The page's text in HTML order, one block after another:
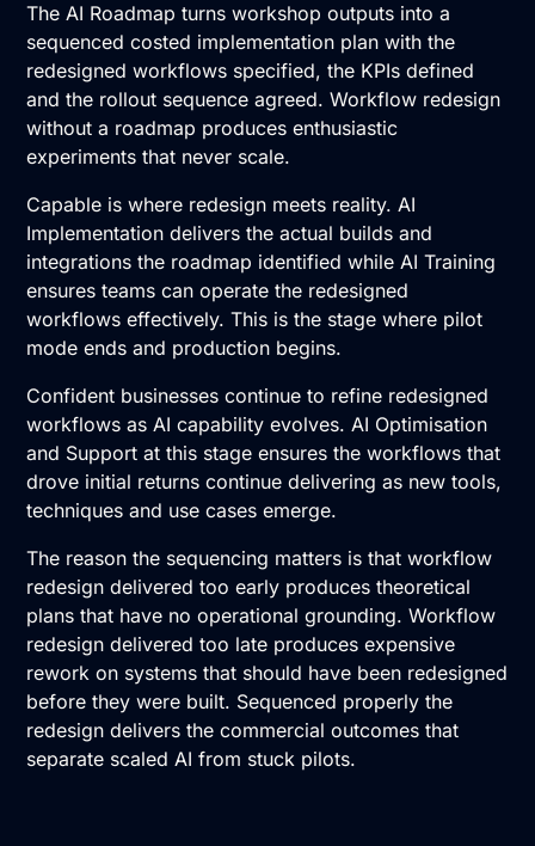
TheAI Roadmap turns workshop outputs into a
sequenced costed implementation plan with the
redesigned workflows specified, the KPIs defined
and the rollout sequence agreed. Workflow redesign
without a roadmap produces enthusiastic
experiments that never scale.
Capable is where redesign meets reality.AI
Implementation delivers the actual builds and
integrations the roadmap identified whileAI Training
ensures teams can operate the redesigned
workflows effectively. This is the stage where pilot
mode ends and production begins.
Confident businesses continue to refine redesigned
workflows as AI capability evolves.AI Optimisation
and Support at this stage ensures the workflows that
drove initial returns continue delivering as new tools,
techniques and use cases emerge.
The reason the sequencing matters is that workflow
redesign delivered too early produces theoretical
plans that have no operational grounding. Workflow
redesign delivered too late produces expensive
rework on systems that should have been redesigned
before they were built. Sequenced properly the
redesign delivers the commercial outcomes that
separate scaled AI from stuck pilots.